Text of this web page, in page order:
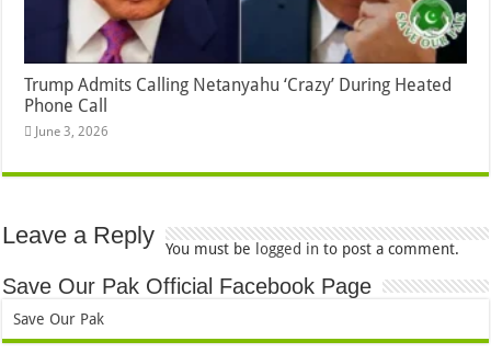
Trump Admits Calling Netanyahu ‘Crazy’ During Heated
Phone Call
June 3, 2026
Leave a Reply You must be logged in to post a comment.
Save Our Pak Official Facebook Page
Save Our Pak